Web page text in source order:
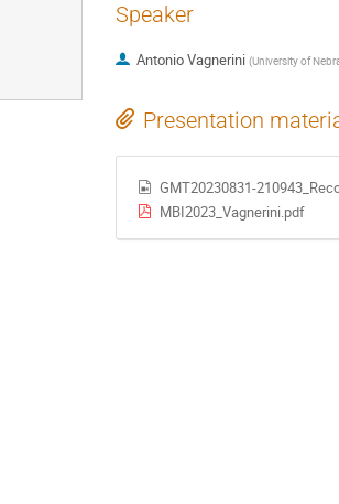
Speaker
Antonio Vagnerini (University of
Presentation
GMT20230831-
MBI2023_Vagnerini.pdf